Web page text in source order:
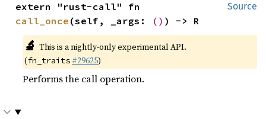
Source
call_once (self, _args: () ) -> R
🔬 This is a nightly-only experimental API.
(fn_traits #29625)
Performs the call operation.